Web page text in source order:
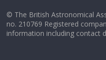
© The British Astronomical
no. 210769 Registered
information including contact